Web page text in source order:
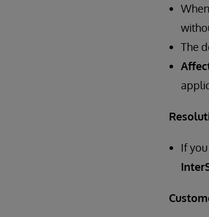
The
If